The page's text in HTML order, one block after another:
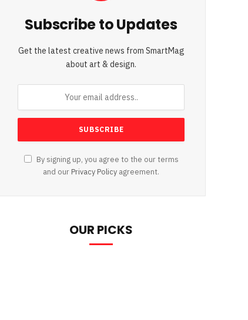
Subscribe to Updates
Get the latest creative news from SmartMag
about art & design.
By signing up, you agree to the our terms
and our Privacy Policy agreement.
OUR PICKS